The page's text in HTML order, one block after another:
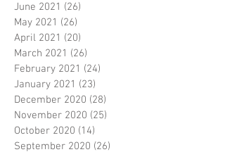
June 2021 (26)
May 2021 (26)
April 2021 (20)
March 2021 (26)
February 2021 (24)
January 2021 (23)
December 2020 (28)
November 2020 (25)
October 2020 (14)
September 2020 (26)